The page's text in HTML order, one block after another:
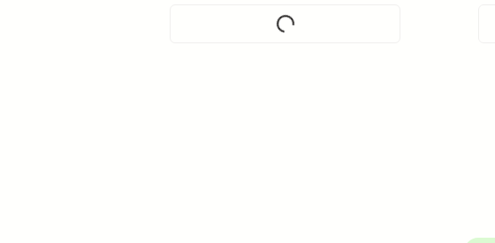
Request